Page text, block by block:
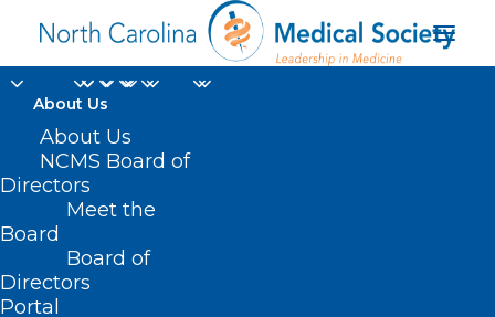
About Us
About Us
NCMS Board of
Directors
Meet the
Board
Board of
Directors
Portal
Physician Health and
Wellness